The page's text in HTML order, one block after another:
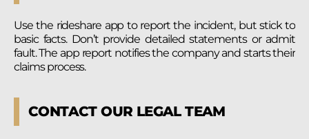
Use the rideshare app to report the incident, but stick to
basic facts. Don’t provide detailed statements or admit
fault. The app report notifies the company and starts their
claims process.
CONTACT OUR LEGAL TEAM